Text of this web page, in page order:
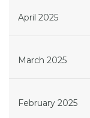
April 2025
March 2025
February 2025